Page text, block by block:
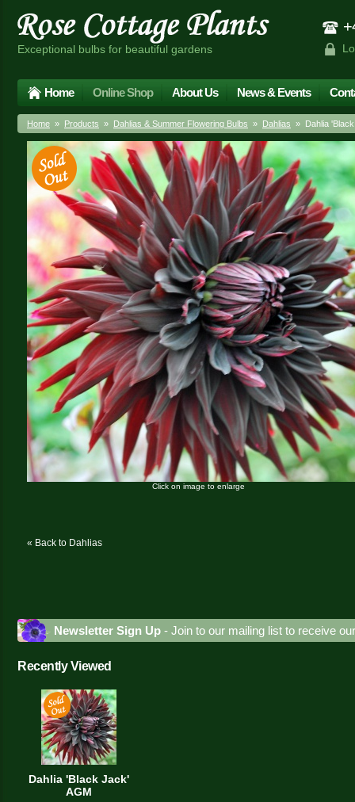
Exceptional bulbs for beautiful gardens
Home Online Shop About Us News & Events
Home » Products » Dahlias & Summer Flowering Bulbs » Dahlias » Dahlia
Click on image to enlarge
« Back to Dahlias
Newsletter Sign Up - Join to our mailing list to receive
Recently Viewed
Dahlia 'Black Jack'
AGM